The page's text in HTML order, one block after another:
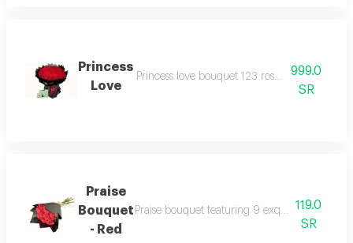
Princess
Love
Princess love bouquet 123 roses black
999.0
SR
Praise
Bouquet
- Red
Praise bouquet featuring 9 exquisite fresh
119.0
SR